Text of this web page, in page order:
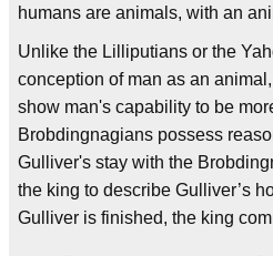
humans are animals, with an
Unlike the Lilliputians or the
conception of man as an
show man's capability to be
Brobdingnagians possess
Gulliver's stay with the
the king to describe Gulliver’s
Gulliver is finished, the king